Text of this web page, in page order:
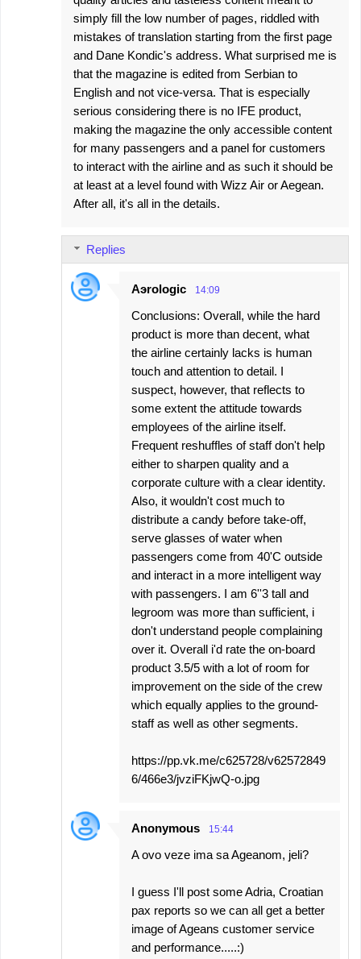
simply fill the low number of pages, riddled with
mistakes of translation starting from the first page
and Dane Kondic's address. What surprised me is
that the magazine is edited from Serbian to
English and not vice-versa. That is especially
serious considering there is no IFE product,
making the magazine the only accessible content
for many passengers and a panel for customers
to interact with the airline and as such it should be
at least at a level found with Wizz Air or Aegean.
After all, it's all in the details.
Replies
Aэrologic 14:09
Conclusions: Overall, while the hard
product is more than decent, what
the airline certainly lacks is human
touch and attention to detail. I
suspect, however, that reflects to
some extent the attitude towards
employees of the airline itself.
Frequent reshuffles of staff don't help
either to sharpen quality and a
corporate culture with a clear identity.
Also, it wouldn't cost much to
distribute a candy before take-off,
serve glasses of water when
passengers come from 40'C outside
and interact in a more intelligent way
with passengers. I am 6''3 tall and
legroom was more than sufficient, i
don't understand people complaining
over it. Overall i'd rate the on-board
product 3.5/5 with a lot of room for
improvement on the side of the crew
which equally applies to the ground-
staff as well as other segments.
https://pp.vk.me/c625728/v62572849
6/466e3/jvziFKjwQ-o.jpg
Anonymous 15:44
A ovo veze ima sa Ageanom, jeli?
I guess I'll post some Adria, Croatian
pax reports so we can all get a better
image of Ageans customer service
and performance.....:)